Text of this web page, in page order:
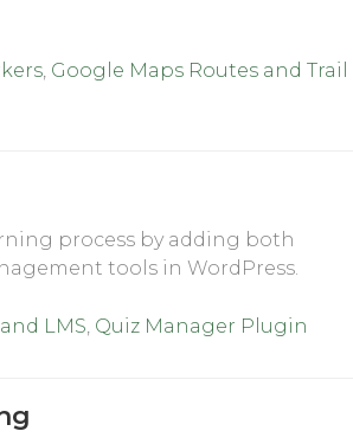
, Google Maps Routes and Trail
process by adding both
tools in WordPress.
LMS, Quiz Manager Plugin